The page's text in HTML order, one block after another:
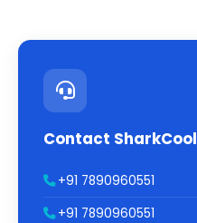
Contact SharkCool
+91 7890960551
+91 7890960551